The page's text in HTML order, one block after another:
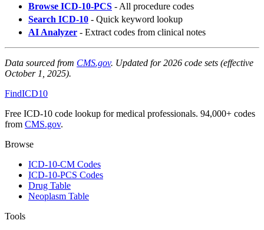
Browse ICD-10-PCS - All procedure codes
Search ICD-10 - Quick keyword lookup
AI Analyzer - Extract codes from clinical notes
Data sourced from CMS.gov. Updated for 2026 code sets (effective
October 1, 2025).
FindICD10
Free ICD-10 code lookup for medical professionals. 94,000+ codes
from CMS.gov.
Browse
ICD-10-CM Codes
ICD-10-PCS Codes
Drug Table
Neoplasm Table
Tools